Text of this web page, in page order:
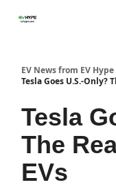
EV News from EV Hype
Tesla Goes U.S.-Only?
Tesla
The
EVs